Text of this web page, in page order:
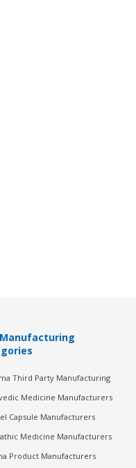
Third Party Manufacturing
Medicine Manufacturers
Capsule Manufacturers
Medicine Manufacturers
Product Manufacturers